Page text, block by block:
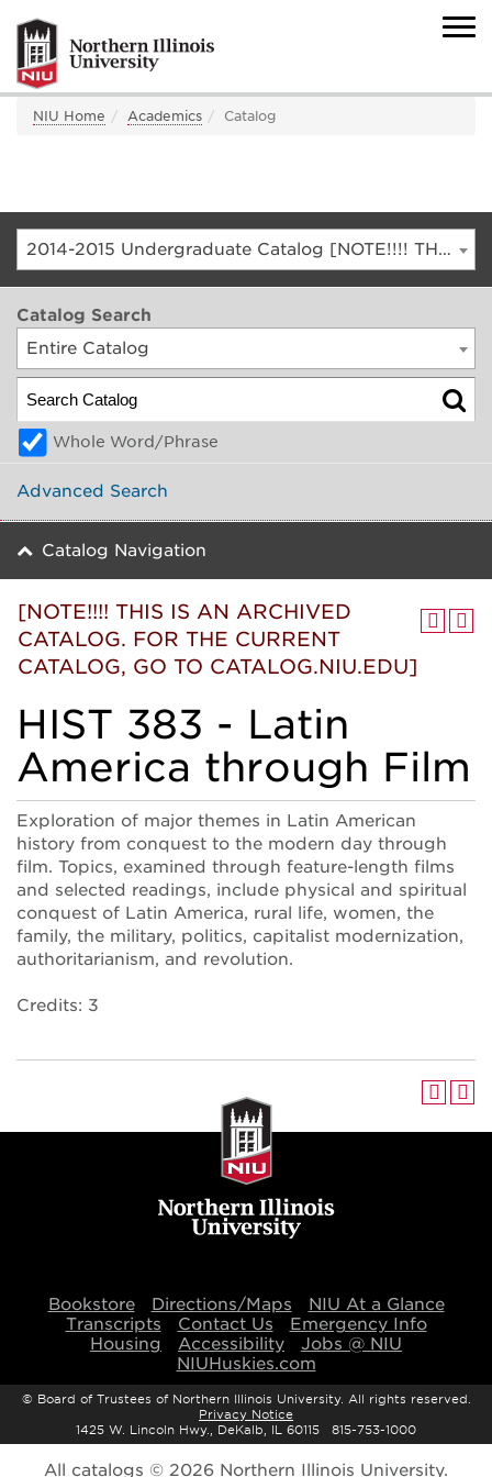
NIU Home Academics Catalog
2014-2015 Undergraduate Catalog [NOTE!!!! THIS IS AN ARCHIVED CATALOG. FOR THE CURRENT CATALOG, GO TO CATALOG.NIU.EDU]
Catalog Search
Entire Catalog
Whole Word/Phrase
Advanced Search
Catalog Navigation
[NOTE!!!! THIS IS AN ARCHIVED
CATALOG. FOR THE CURRENT
CATALOG, GO TO CATALOG.NIU.EDU]
HIST 383 - Latin
America through Film
Exploration of major themes in Latin American
history from conquest to the modern day through
film. Topics, examined through feature-length films
and selected readings, include physical and spiritual
conquest of Latin America, rural life, women, the
family, the military, politics, capitalist modernization,
authoritarianism, and revolution.
Credits: 3
Bookstore Directions/Maps
NIU At a Glance
Transcripts
Contact Us
Emergency Info
Housing
Accessibility
Jobs @ NIU
NIUHuskies.com
© Board of Trustees of Northern Illinois University. All rights reserved.
Privacy Notice
1425 W. Lincoln Hwy., DeKalb, IL 60115 815-753-1000
All catalogs © 2026 Northern Illinois University.